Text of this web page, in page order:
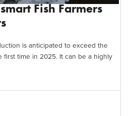
Fish Farmers
is anticipated to exceed the
first time in 2025. It can be a highly